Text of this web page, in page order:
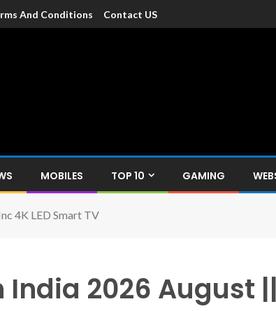
And Conditions Contact US
MOBILES TOP 10 GAMING
4K LED Smart TV
India 2026 August